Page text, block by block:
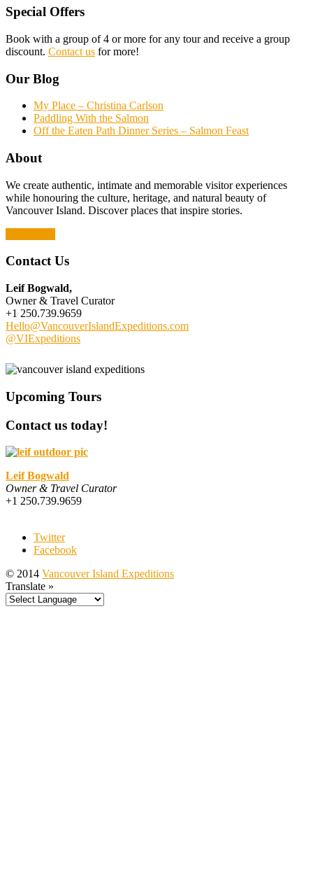
Special Offers
Book with a group of 4 or more for any tour and receive a group
discount. Contact us for more!
Our Blog
My Place – Christina Carlson
Paddling With the Salmon
Off the Eaten Path Dinner Series – Salmon Feast
About
We create authentic, intimate and memorable visitor experiences
while honouring the culture, heritage, and natural beauty of
Vancouver Island. Discover places that inspire stories.
Contact Us
Leif Bogwald,
Owner & Travel Curator
+1 250.739.9659
Hello@VancouverIslandExpeditions.com
@VIExpeditions
Upcoming Tours
Contact us today!
Leif Bogwald
Owner & Travel Curator
+1 250.739.9659
Twitter
Facebook
© 2014 Vancouver Island Expeditions
Translate »